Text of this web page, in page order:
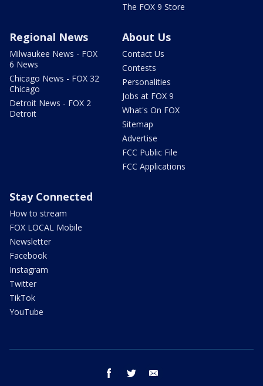
The FOX 9 Store
Regional News
Milwaukee News - FOX
6 News
Chicago News - FOX 32
Chicago
Detroit News - FOX 2
Detroit
About Us
Contact Us
Contests
Personalities
Jobs at FOX 9
What's On FOX
Sitemap
Advertise
FCC Public File
FCC Applications
Stay Connected
How to stream
FOX LOCAL Mobile
Newsletter
Facebook
Instagram
Twitter
TikTok
YouTube
facebook twitter